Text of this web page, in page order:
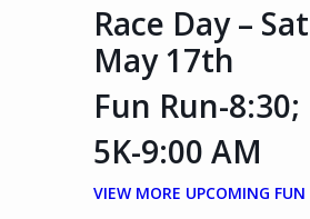
Race Day –
May 17th
Fun Run-8:30;
5K-9:00 AM
VIEW MORE UPCOMING FUN